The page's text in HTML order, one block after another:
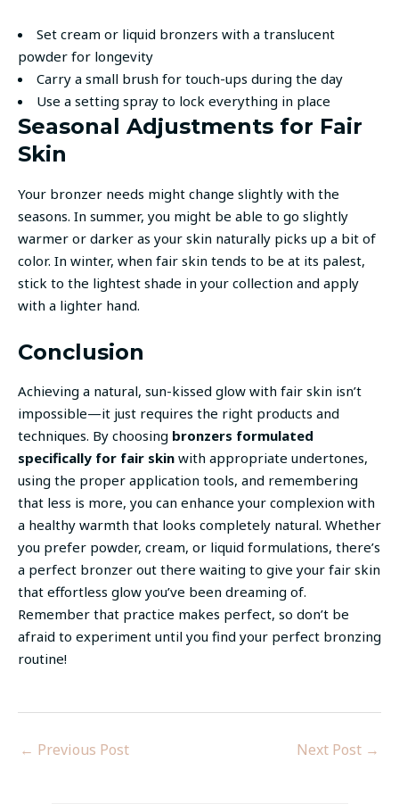
Set cream or liquid bronzers with a translucent
powder for longevity
Carry a small brush for touch-ups during the day
Use a setting spray to lock everything in place
Seasonal Adjustments for Fair
Skin
Your bronzer needs might change slightly with the
seasons. In summer, you might be able to go slightly
warmer or darker as your skin naturally picks up a bit of
color. In winter, when fair skin tends to be at its palest,
stick to the lightest shade in your collection and apply
with a lighter hand.
Conclusion
Achieving a natural, sun-kissed glow with fair skin isn’t
impossible—it just requires the right products and
techniques. By choosing bronzers formulated
specifically for fair skin with appropriate undertones,
using the proper application tools, and remembering
that less is more, you can enhance your complexion with
a healthy warmth that looks completely natural. Whether
you prefer powder, cream, or liquid formulations, there’s
a perfect bronzer out there waiting to give your fair skin
that effortless glow you’ve been dreaming of.
Remember that practice makes perfect, so don’t be
afraid to experiment until you find your perfect bronzing
routine!
← Previous Post Next Post →